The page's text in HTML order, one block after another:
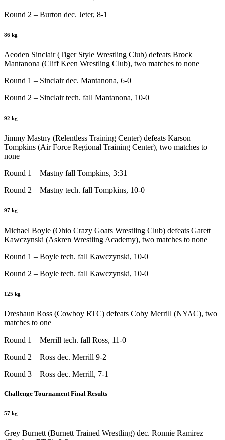
Round 2 – Burton dec. Jeter, 8-1
86 kg
Aeoden Sinclair (Tiger Style Wrestling Club) defeats Brock
Mantanona (Cliff Keen Wrestling Club), two matches to none
Round 1 – Sinclair dec. Mantanona, 6-0
Round 2 – Sinclair tech. fall Mantanona, 10-0
92 kg
Jimmy Mastny (Relentless Training Center) defeats Karson
Tompkins (Air Force Regional Training Center), two matches to
none
Round 1 – Mastny fall Tompkins, 3:31
Round 2 – Mastny tech. fall Tompkins, 10-0
97 kg
Michael Boyle (Ohio Crazy Goats Wrestling Club) defeats Garett
Kawczynski (Askren Wrestling Academy), two matches to none
Round 1 – Boyle tech. fall Kawczynski, 10-0
Round 2 – Boyle tech. fall Kawczynski, 10-0
125 kg
Dreshaun Ross (Cowboy RTC) defeats Coby Merrill (NYAC), two
matches to one
Round 1 – Merrill tech. fall Ross, 11-0
Round 2 – Ross dec. Merrill 9-2
Round 3 – Ross dec. Merrill, 7-1
Challenge Tournament Final Results
57 kg
Grey Burnett (Burnett Trained Wrestling) dec. Ronnie Ramirez